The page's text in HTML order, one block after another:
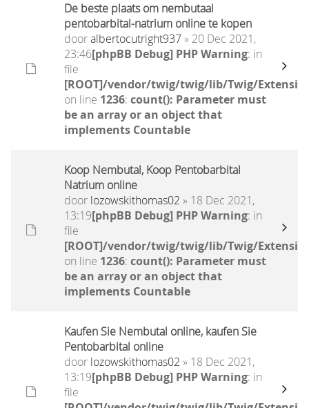
De beste plaats om nembutaal
pentobarbital-natrium online te kopen
dooralbertocutright937» 20 Dec 2021,
23:46[phpBB Debug] PHP Warning: in
file
[ROOT]/vendor/twig/twig/lib/Twig/
on line 1236: count(): Parameter must
be an array or an object that
implements Countable
Koop Nembutal, Koop Pentobarbital
Natrium online
door lozowskithomas02 » 18 Dec 2021,
13:19[phpBB Debug] PHP Warning: in
file
[ROOT]/vendor/twig/twig/lib/Twig/
on line 1236: count(): Parameter must
be an array or an object that
implements Countable
Kaufen Sie Nembutal online, kaufen Sie
Pentobarbital online
door lozowskithomas02 » 18 Dec 2021,
13:19[phpBB Debug] PHP Warning: in
file